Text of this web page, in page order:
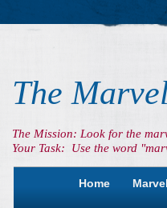
The
The Mission: Look for the
Your Task: Use the word
Home